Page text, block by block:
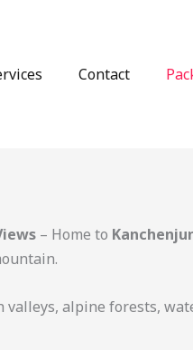
Contact
– Home to
valleys, alpine forests,